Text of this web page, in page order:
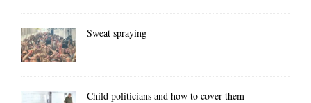
Sweat spraying
Child politicians and how to cover them